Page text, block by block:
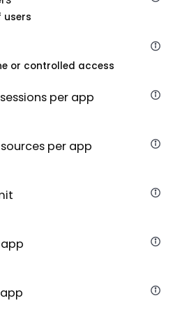
users
or controlled access
per app
per app